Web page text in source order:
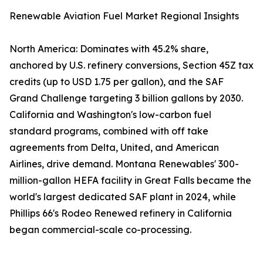
Renewable Aviation Fuel Market Regional Insights
North America: Dominates with 45.2% share,
anchored by U.S. refinery conversions, Section 45Z tax
credits (up to USD 1.75 per gallon), and the SAF
Grand Challenge targeting 3 billion gallons by 2030.
California and Washington's low-carbon fuel
standard programs, combined with off take
agreements from Delta, United, and American
Airlines, drive demand. Montana Renewables' 300-
million-gallon HEFA facility in Great Falls became the
world's largest dedicated SAF plant in 2024, while
Phillips 66's Rodeo Renewed refinery in California
began commercial-scale co-processing.